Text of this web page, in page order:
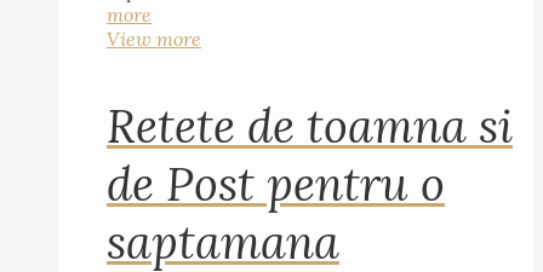
more
View more
Retete de toamna si
de Post pentru o
saptamana